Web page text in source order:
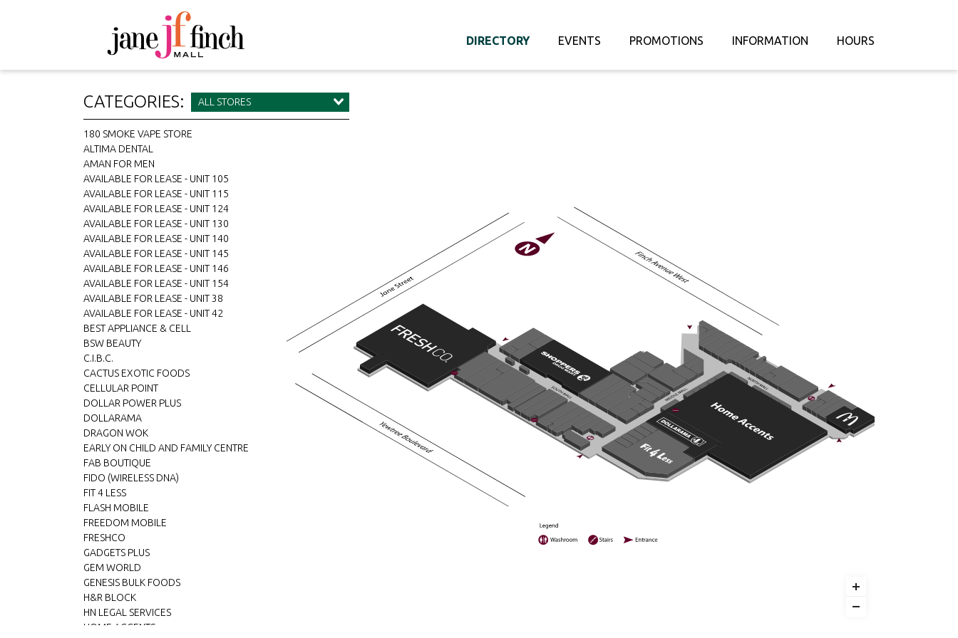
DIRECTORY EVENTS PROMOTIONS INFORMATION HOURS
CATEGORIES: ALL STORES
180 SMOKE VAPE STORE
ALTIMA DENTAL
AMAN FOR MEN
AVAILABLE FOR LEASE - UNIT 105
AVAILABLE FOR LEASE - UNIT 115
AVAILABLE FOR LEASE - UNIT 124
AVAILABLE FOR LEASE - UNIT 130
AVAILABLE FOR LEASE - UNIT 140
AVAILABLE FOR LEASE - UNIT 145
AVAILABLE FOR LEASE - UNIT 146
AVAILABLE FOR LEASE - UNIT 154
AVAILABLE FOR LEASE - UNIT 38
AVAILABLE FOR LEASE - UNIT 42
BEST APPLIANCE & CELL
BSW BEAUTY
C.I.B.C.
CACTUS EXOTIC FOODS
CELLULAR POINT
DOLLAR POWER PLUS
DOLLARAMA
DRAGON WOK
EARLY ON CHILD AND FAMILY CENTRE
FAB BOUTIQUE
FIDO (WIRELESS DNA)
FIT 4 LESS
FLASH MOBILE
FREEDOM MOBILE
FRESHCO
GADGETS PLUS
GEM WORLD
GENESIS BULK FOODS
H&R BLOCK
HN LEGAL SERVICES
HOME ACCENTS